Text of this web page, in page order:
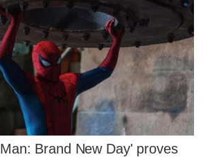
Brand New Day' proves